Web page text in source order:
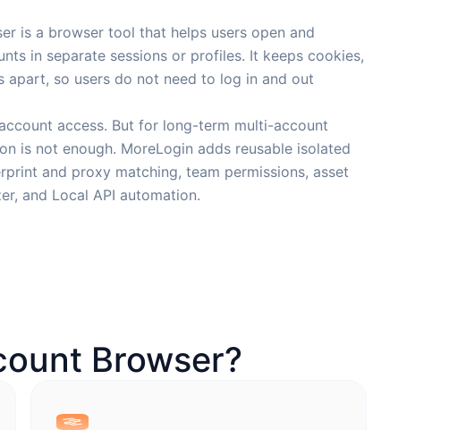
is a browser tool that helps users open and
in separate sessions or profiles. It keeps cookies,
apart, so users do not need to log in and out
access. But for long-term multi-account
is not enough. MoreLogin adds reusable isolated
and proxy matching, team permissions, asset
and Local API automation.
Browser?